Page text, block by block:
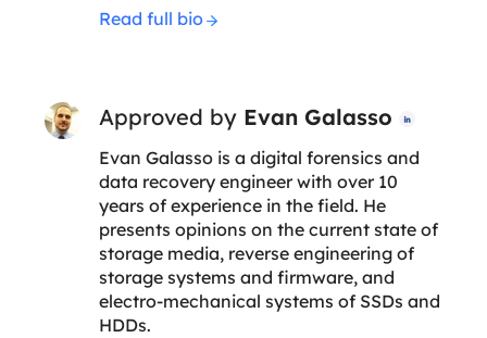
Read full bio
Approved by Evan Galasso 
Evan Galasso is a digital forensics and
data recovery engineer with over 10
years of experience in the field. He
presents opinions on the current state of
storage media, reverse engineering of
storage systems and firmware, and
electro-mechanical systems of SSDs and
HDDs.